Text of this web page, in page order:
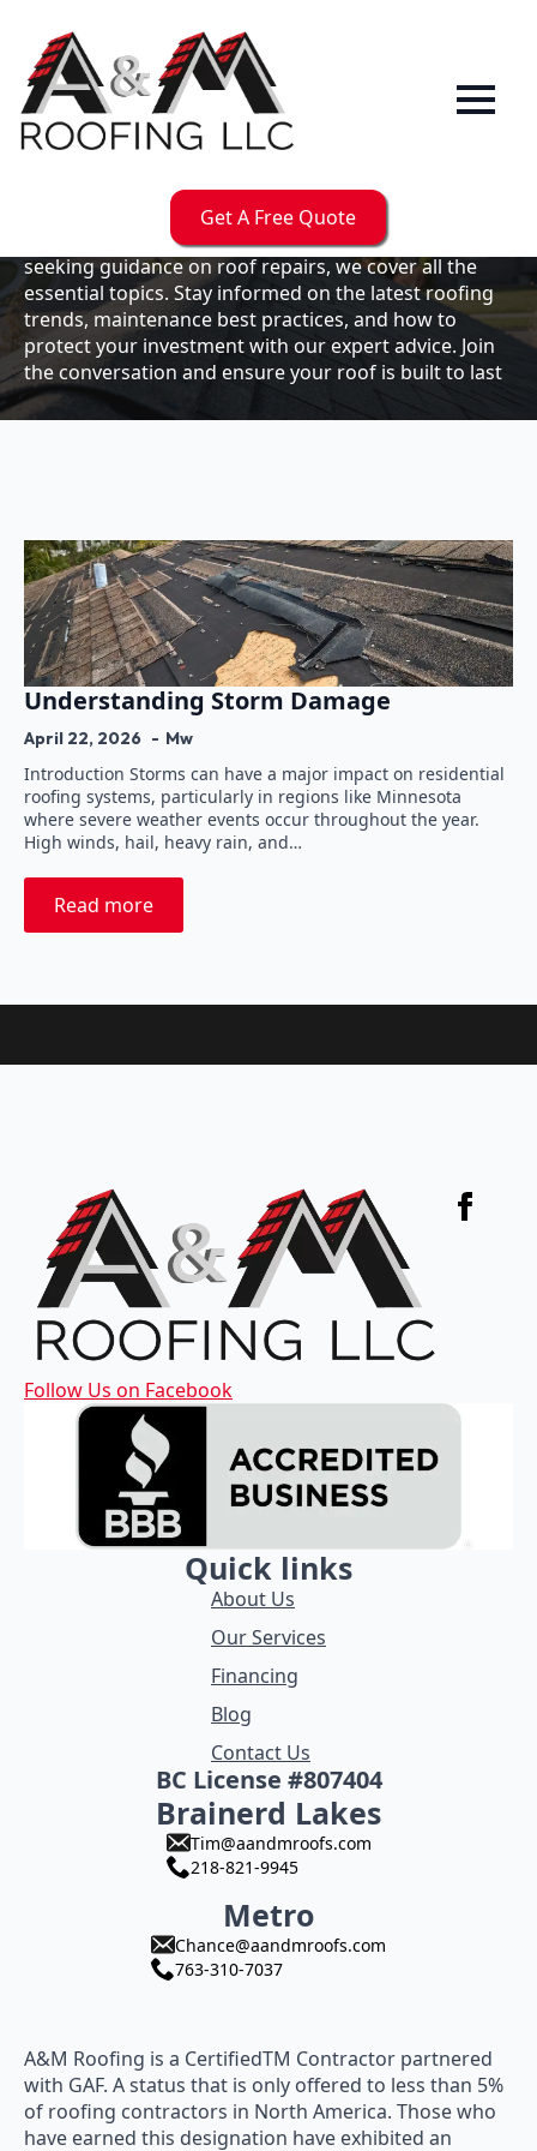
Get A Free Quote
OurBlog
resource for expert roofing insights, tips, and
updates. Whether you're a business owner looking to
maintain your commercial property or a homeowner
seeking guidance on roof repairs, we cover all the
essential topics. Stay informed on the latest roofing
trends, maintenance best practices, and how to
protect your investment with our expert advice. Join
the conversation and ensure your roof is built to last
Understanding Storm Damage
April 22, 2026 Mw
Introduction Storms can have a major impact on residential
roofing systems, particularly in regions like Minnesota
where severe weather events occur throughout the year.
High winds, hail, heavy rain, and…
Read more
Follow Us on Facebook
Quick links
About Us
Our Services
Financing
Blog
Contact Us
BC License #807404
Brainerd Lakes
Tim@aandmroofs.com
218-821-9945
Metro
Chance@aandmroofs.com
763-310-7037
A&M Roofing is a CertifiedTM Contractor partnered
with GAF. A status that is only offered to less than 5%
of roofing contractors in North America. Those who
have earned this designation have exhibited an